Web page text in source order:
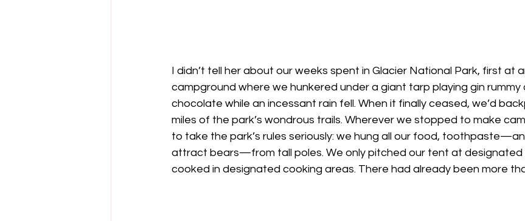
I didn’t tell her about our weeks spent in Glacier National Park, first at
campground where we hunkered under a giant tarp playing gin rummy
chocolate while an incessant rain fell. When it finally ceased, we’d
miles of the park’s wondrous trails. Wherever we stopped to make
to take the park’s rules seriously: we hung all our food,
attract bears—from tall poles. We only pitched our tent at designated
cooked in designated cooking areas. There had already been more